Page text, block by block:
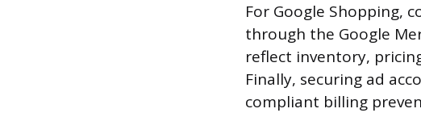
For Google Shopping,
through the Google
reflect inventory,
Finally, securing ad
compliant billing